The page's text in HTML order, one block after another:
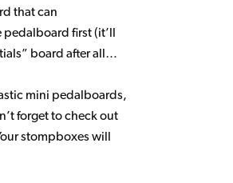
that can
first (it’ll
board after all…
mini pedalboards,
forget to check out
stompboxes will